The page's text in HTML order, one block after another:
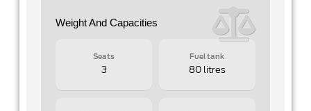
Weight And Capacities
Seats
3
Fuel tank
80 litres